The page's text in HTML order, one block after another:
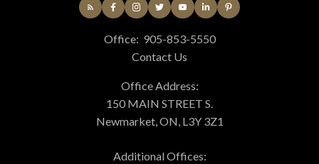
Office: 905-853-5550
Contact Us
Office Address:
150 MAIN STREET S.
Newmarket, ON, L3Y 3Z1
Additional Offices: